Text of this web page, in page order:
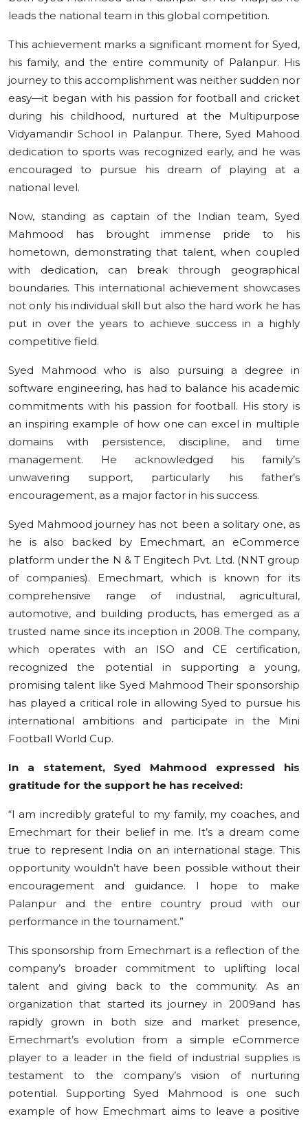
leads the national team in this global competition.
This achievement marks a significant moment for Syed,
his family, and the entire community of Palanpur. His
journey to this accomplishment was neither sudden nor
easy—it began with his passion for football and cricket
during his childhood, nurtured at the Multipurpose
Vidyamandir School in Palanpur. There, Syed Mahood
dedication to sports was recognized early, and he was
encouraged to pursue his dream of playing at a
national level.
Now, standing as captain of the Indian team, Syed
Mahmood has brought immense pride to his
hometown, demonstrating that talent, when coupled
with dedication, can break through geographical
boundaries. This international achievement showcases
not only his individual skill but also the hard work he has
put in over the years to achieve success in a highly
competitive field.
Syed Mahmood who is also pursuing a degree in
software engineering, has had to balance his academic
commitments with his passion for football. His story is
an inspiring example of how one can excel in multiple
domains with persistence, discipline, and time
management. He acknowledged his family’s
unwavering support, particularly his father’s
encouragement, as a major factor in his success.
Syed Mahmood journey has not been a solitary one, as
he is also backed by Emechmart, an eCommerce
platform under the N & T Engitech Pvt. Ltd. (NNT group
of companies). Emechmart, which is known for its
comprehensive range of industrial, agricultural,
automotive, and building products, has emerged as a
trusted name since its inception in 2008. The company,
which operates with an ISO and CE certification,
recognized the potential in supporting a young,
promising talent like Syed Mahmood Their sponsorship
has played a critical role in allowing Syed to pursue his
international ambitions and participate in the Mini
Football World Cup.
In a statement, Syed Mahmood expressed his
gratitude for the support he has received:
“I am incredibly grateful to my family, my coaches, and
Emechmart for their belief in me. It’s a dream come
true to represent India on an international stage. This
opportunity wouldn’t have been possible without their
encouragement and guidance. I hope to make
Palanpur and the entire country proud with our
performance in the tournament.”
This sponsorship from Emechmart is a reflection of the
company’s broader commitment to uplifting local
talent and giving back to the community. As an
organization that started its journey in 2009and has
rapidly grown in both size and market presence,
Emechmart’s evolution from a simple eCommerce
player to a leader in the field of industrial supplies is
testament to the company’s vision of nurturing
potential. Supporting Syed Mahmood is one such
example of how Emechmart aims to leave a positive